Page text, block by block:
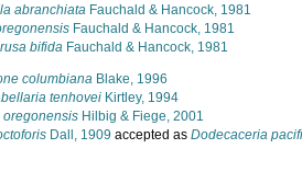
abranchiata Fauchald & Hancock, 1981
Fauchald & Hancock, 1981
bifida Fauchald & Hancock, 1981
columbiana Blake, 1996
tenhovei Kirtley, 1994
oregonensis Hilbig & Fiege, 2001
Dall, 1909 accepted as Dodecaceria